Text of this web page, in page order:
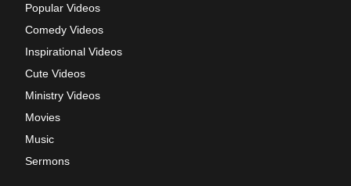
Popular Videos
Comedy Videos
Inspirational Videos
Cute Videos
Ministry Videos
Movies
Music
Sermons